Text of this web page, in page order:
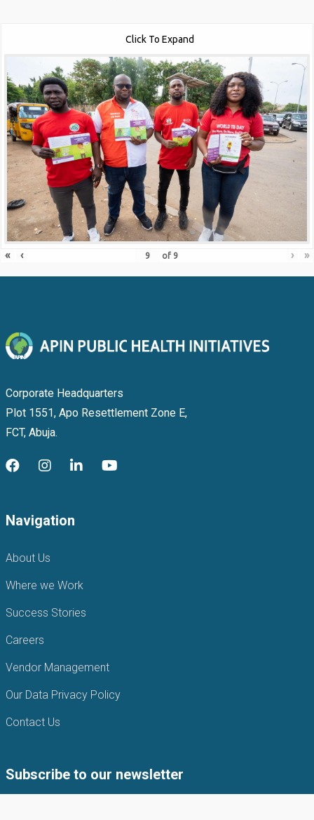
Click To Expand
« ‹ of 9 › »
Corporate Headquarters
Plot 1551, Apo Resettlement Zone E,
FCT, Abuja.
Navigation
About Us
Where we Work
Success Stories
Careers
Vendor Management
Our Data Privacy Policy
Contact Us
Subscribe to our newsletter